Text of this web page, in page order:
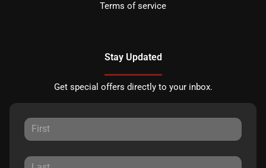
Terms of service
Stay Updated
Get special offers directly to your inbox.